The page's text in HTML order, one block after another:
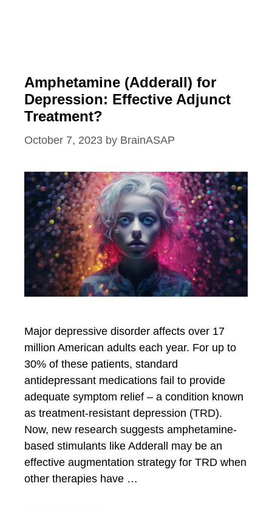
Amphetamine (Adderall) for
Depression: Effective Adjunct
Treatment?
October 7, 2023 by BrainASAP
Major depressive disorder affects over 17
million American adults each year. For up to
30% of these patients, standard
antidepressant medications fail to provide
adequate symptom relief – a condition known
as treatment-resistant depression (TRD).
Now, new research suggests amphetamine-
based stimulants like Adderall may be an
effective augmentation strategy for TRD when
other therapies have …